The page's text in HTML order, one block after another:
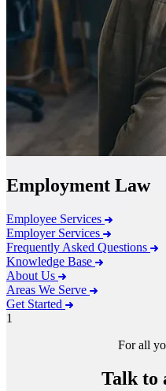
Employment Law
Employee Services
Employer Services
Frequently Asked Questions
Knowledge Base
About Us
Areas We Serve
Get Started
1
For all
Talk to